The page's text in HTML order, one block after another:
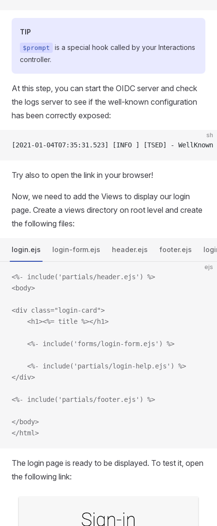
TIP
$prompt
is a special hook called by your Interactions
controller.
At this step, you can start the OIDC server and check
the logs server to see if the well-known configuration
has been correctly exposed:
sh
[2021-01-04T07:35:31.523] [INFO ] [TSED] -
Try also to open the link in your browser!
Now, we need to add the Views to display our login
page. Create a views directory on root level and create
the following files:
login.ejs login-form.ejs header.ejs footer.ejs
ejs
<%- include('partials/header.ejs') %>
<body>
<div class="login-card">
    <h1><%= title %></h1>
    <%- include('forms/login-form.ejs') %>
    <%- include('partials/login-help.ejs') %>
</div>
<%- include('partials/footer.ejs') %>
</body>
</html>
The login page is ready to be displayed. To test it, open
the following link: